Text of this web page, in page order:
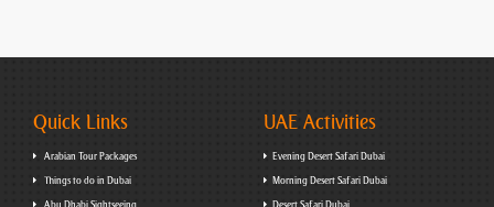
Quick Links
Arabian Tour Packages
Things to do in Dubai
Abu Dhabi Sightseeing
UAE Activities
Evening Desert Safari Dubai
Morning Desert Safari Dubai
Desert Safari Dubai